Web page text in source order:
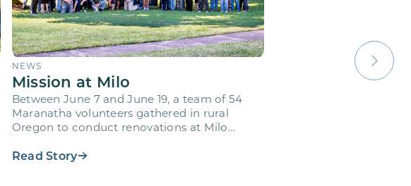
NEWS
Mission at Milo
Between June 7 and June 19, a team of 54
Maranatha volunteers gathered in rural
Oregon to conduct renovations at Milo
Read Story